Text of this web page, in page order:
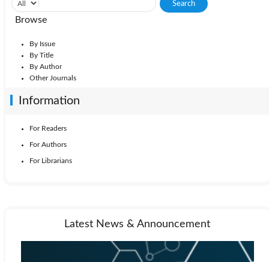
Browse
By Issue
By Title
By Author
Other Journals
Information
For Readers
For Authors
For Librarians
Latest News & Announcement